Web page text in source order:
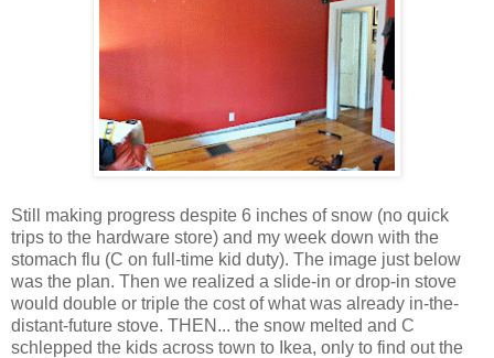
Still making progress despite 6 inches of snow (no quick
trips to the hardware store) and my week down with the
stomach flu (C on full-time kid duty). The image just below
was the plan. Then we realized a slide-in or drop-in stove
would double or triple the cost of what was already in-the-
distant-future stove. THEN... the snow melted and C
schlepped the kids across town to Ikea, only to find out the